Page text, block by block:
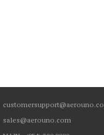
sales@aerouno.com